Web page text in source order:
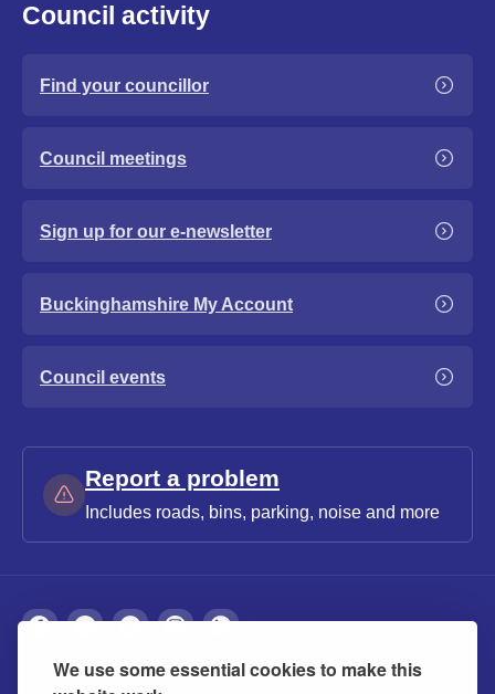
We use some essential cookies to make this
Council activity
Find your councillor
Council meetings
Sign up for our e-newsletter
Buckinghamshire My Account
Council events
Report a problem
Includes roads, bins, parking, noise and more
About Privacy Accessibility Cookies